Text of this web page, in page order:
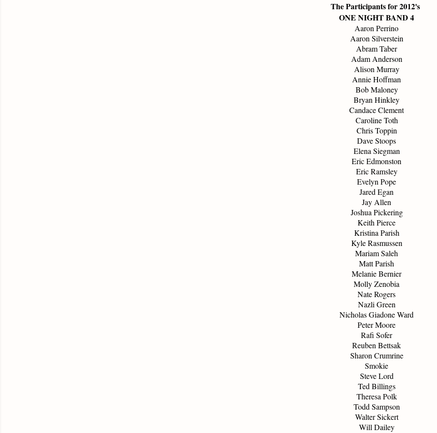
The Participants for 2012's
ONE NIGHT BAND 4
Aaron Perrino
Aaron Silverstein
Abram Taber
Adam Anderson
Alison Murray
Annie Hoffman
Bob Maloney
Bryan Hinkley
Candace Clement
Caroline Toth
Chris Toppin
Dave Stoops
Elena Siegman
Eric Edmonston
Eric Ramsley
Evelyn Pope
Jared Egan
Jay Allen
Joshua Pickering
Keith Pierce
Kristina Parish
Kyle Rasmussen
Mariam Saleh
Matt Parish
Melanie Bernier
Molly Zenobia
Nate Rogers
Nazli Green
Nicholas Giadone Ward
Peter Moore
Rafi Sofer
Reuben Bettsak
Sharon Crumrine
Smokie
Steve Lord
Ted Billings
Theresa Polk
Todd Sampson
Walter Sickert
Will Dailey